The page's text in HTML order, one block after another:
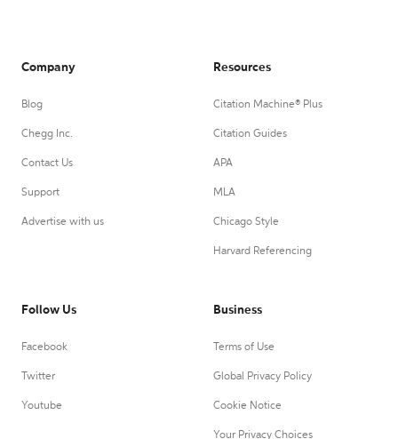
Company
Blog
Chegg Inc.
Contact Us
Support
Advertise with us
Resources
Citation Machine® Plus
Citation Guides
APA
MLA
Chicago Style
Harvard Referencing
Follow Us
Facebook
Twitter
Youtube
Business
Terms of Use
Global Privacy Policy
Cookie Notice
Your Privacy Choices